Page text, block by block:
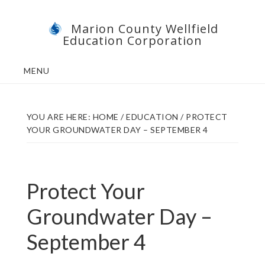
Marion County Wellfield
Education Corporation
MENU
YOU ARE HERE: HOME / EDUCATION /PROTECT
YOUR GROUNDWATER DAY – SEPTEMBER 4
Protect Your
Groundwater Day –
September 4